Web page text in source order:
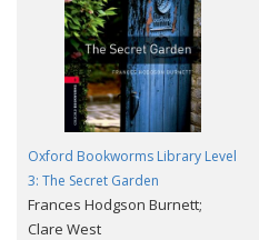
Oxford Bookworms Library Level
3: The Secret Garden
Frances Hodgson Burnett;
Clare West